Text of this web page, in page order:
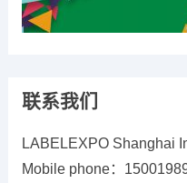
联系我们
LABELEXPO Shanghai
Mobile phone：